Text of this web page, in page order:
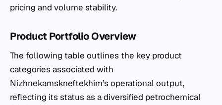
pricing and volume stability.
Product Portfolio Overview
The following table outlines the key product
categories associated with
Nizhnekamskneftekhim’s operational output,
reflecting its status as a diversified petrochemical